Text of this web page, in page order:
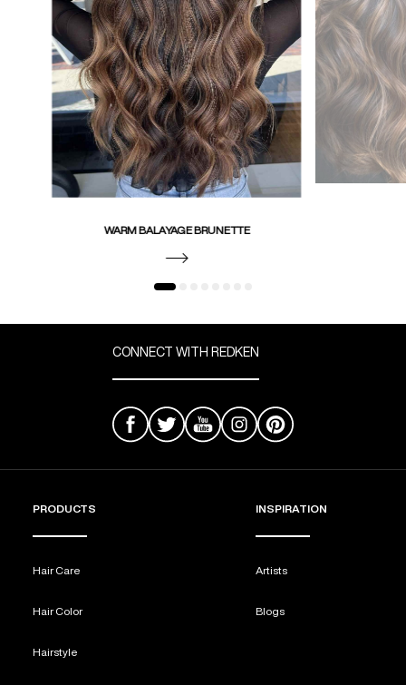
WARM BALAYAGE BRUNETTE
CONNECT WITH REDKEN
PRODUCTS
Hair Care
Hair Color
Hairstyle
INSPIRATION
Artists
Blogs